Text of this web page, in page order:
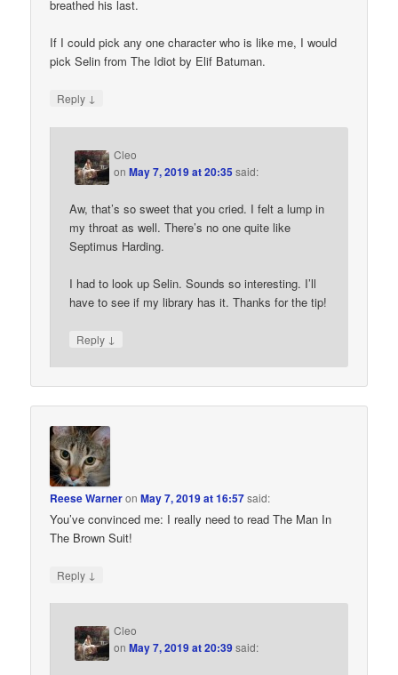
breathed his last.
If I could pick any one character who is like me, I would
pick Selin from The Idiot by Elif Batuman.
Reply ↓
Cleo
onMay 7, 2019 at 20:35 said:
Aw, that’s so sweet that you cried. I felt a lump in
my throat as well. There’s no one quite like
Septimus Harding.
I had to look up Selin. Sounds so interesting. I’ll
have to see if my library has it. Thanks for the tip!
Reply ↓
Reese WarneronMay 7, 2019 at 16:57said:
You’ve convinced me: I really need to read The Man In
The Brown Suit!
Reply ↓
Cleo
onMay 7, 2019 at 20:39said: